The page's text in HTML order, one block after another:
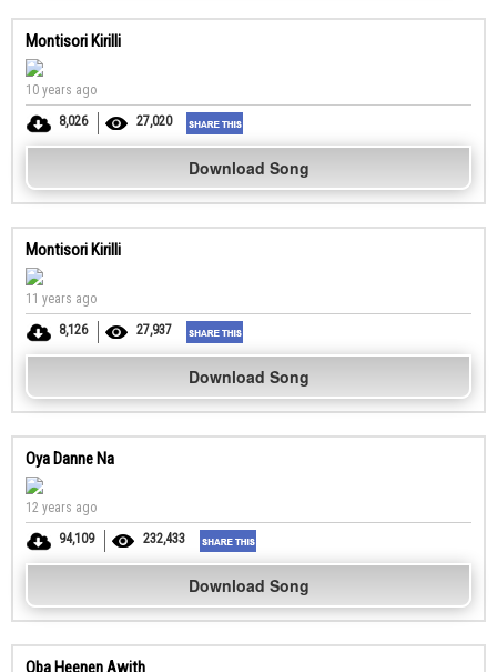
Montisori Kirilli
10 years ago
8,026
27,020
Download Song
Montisori Kirilli
11 years ago
8,126
27,937
Download Song
Oya Danne Na
12 years ago
94,109
232,433
Download Song
Oba Heenen Awith